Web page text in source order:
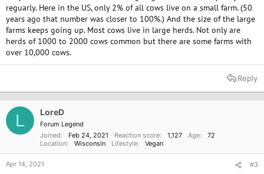
reguarly. Here in the US, only 2% of all cows live on a small farm. (50
years ago that number was closer to 100%.) And the size of the large
farms keeps going up. Most cows live in large herds. Not only are
herds of 1000 to 2000 cows common but there are some farms with
over 10,000 cows.
Reply
L LoreD
Forum Legend
Joined
Feb 24, 2021 Reaction score 1,127 Age
72
Location
Wisconsin Lifestyle Vegan
Apr 14, 2021 #3